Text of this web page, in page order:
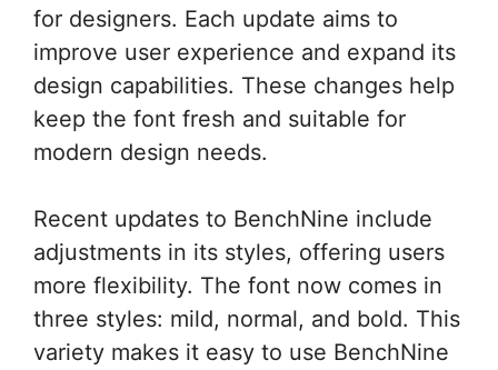
for designers. Each update aims to
improve user experience and expand its
design capabilities. These changes help
keep the font fresh and suitable for
modern design needs.
Recent updates to BenchNine include
adjustments in its styles, offering users
more flexibility. The font now comes in
three styles: mild, normal, and bold. This
variety makes it easy to use BenchNine